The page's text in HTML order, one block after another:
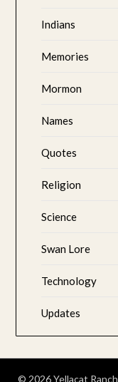
Indians
Memories
Mormon
Names
Quotes
Religion
Science
Swan Lore
Technology
Updates
© 2026 Yellacat Ranch